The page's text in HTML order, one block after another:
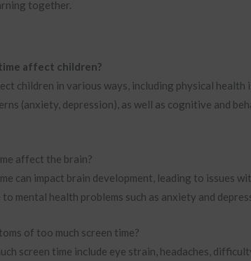
together.
affect children?
children in various ways, including physical health
(anxiety, depression), as well as cognitive and
affect the brain?
can impact brain development, leading to issues
mental health problems such as anxiety and
of too much screen time?
screen time include eye strain, headaches,